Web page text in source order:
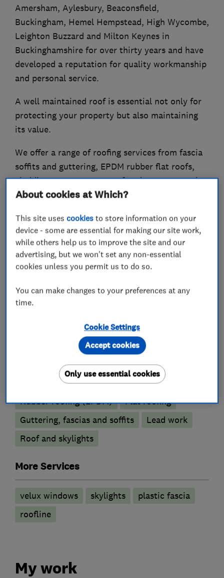
Amersham, Aylesbury, Beaconsfield,
Buckingham, Hemel Hempstead, High Wycombe,
Leighton Buzzard and Milton Keynes in
Buckinghamshire for over thirty years and have
developed a reputation for quality workmanship
and personal service.
A well maintained roof is essential not only for
protecting your property but also maintaining
its value.
We offer a range of roofing services from fascia
soffits and guttering, EPDM rubber flat roofs,
cladding, conservatory roof replacements and
general roofing.
What we do
Conservatories
Conservatory repairs
Conservatory maintenance
Rubber roofing (EPDM)
Flat roofing
Guttering, fascias and soffits
Lead work
Roof and skylights
More Services
velux windows skylights
plastic fascia
roofline
My work
About cookies at Which?
This site usescookies to store information on your
device - some are essential for making our site work,
while others help us to improve the site and our
advertising, but we won't set any non-essential
cookies unless you permit us to do so.
You can make changes to your preferences at any
time.
Cookie Settings
Only use essential cookies
Accept cookies